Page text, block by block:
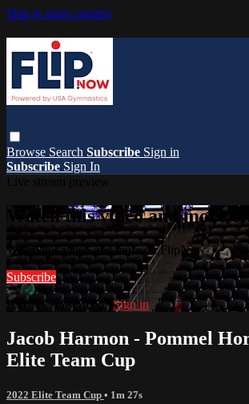
Skip to main content
Browse Search Subscribe Sign in
Subscribe Sign In
Watch this video and more
Watch this video and more on FlipNow
Subscribe
Already subscribed? Sign in
Jacob Harmon - Pommel
Elite Team Cup
2022 Elite Team Cup • 1m 27s